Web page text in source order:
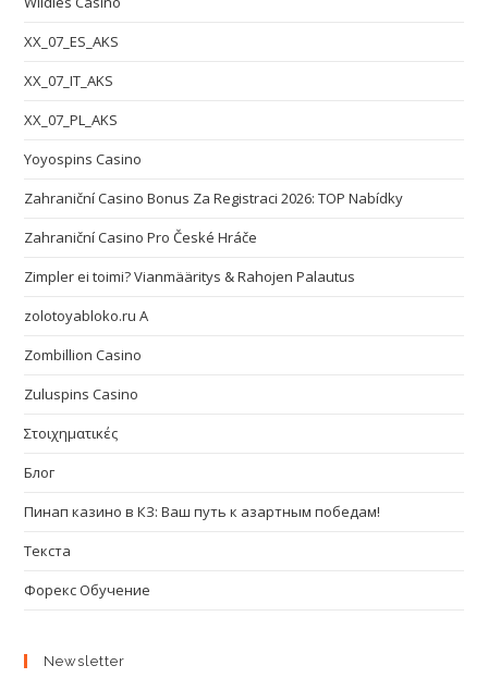
XX_07_ES_AKS
XX_07_IT_AKS
XX_07_PL_AKS
Yoyospins Casino
Zahraniční Casino Bonus Za Registraci 2026: TOP Nabídky
Zahraniční Casino Pro České Hráče
Zimpler ei toimi? Vianmääritys & Rahojen Palautus
zolotoyabloko.ru A
Zombillion Casino
Zuluspins Casino
Στοιχηματικές
Блог
Пинап казино в КЗ: Ваш путь к азартным победам!
Текста
Форекс Обучение
Newsletter